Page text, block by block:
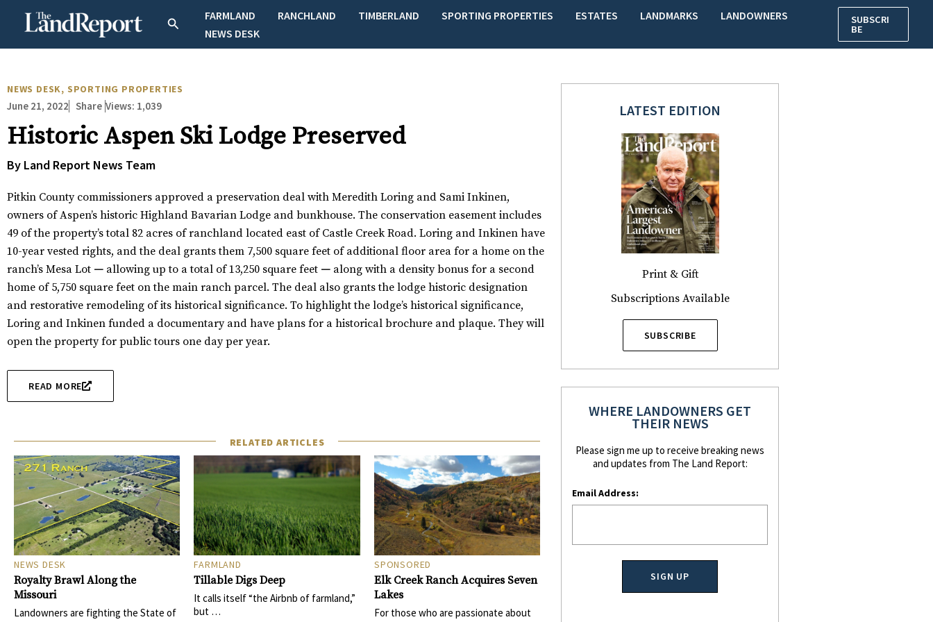
SearchFARMLAND RANCHLAND TIMBERLAND SPORTING PROPERTIES ESTATES LANDMARKS
LANDOWNERS
NEWS DESK
SUBSCRI
BE
NEWS DESK, SPORTING PROPERTIES
June 21, 2022 Share Views: 1,039
Historic Aspen Ski Lodge Preserved
By Land Report News Team
Pitkin County commissioners approved a preservation deal with Meredith Loring and Sami Inkinen,
owners of Aspen’s historic Highland Bavarian Lodge and bunkhouse. The conservation easement includes
49 of the property’s total 82 acres of ranchland located east of Castle Creek Road. Loring and Inkinen have
10-year vested rights, and the deal grants them 7,500 square feet of additional floor area for a home on the
ranch’s Mesa Lot — allowing up to a total of 13,250 square feet — along with a density bonus for a second
home of 5,750 square feet on the main ranch parcel. The deal also grants the lodge historic designation
and restorative remodeling of its historical significance. To highlight the lodge’s historical significance,
Loring and Inkinen funded a documentary and have plans for a historical brochure and plaque. They will
open the property for public tours one day per year.
READ MORE
RELATED ARTICLES
NEWS DESK
Royalty Brawl Along the
Missouri
Landowners are fighting the State of
FARMLAND
Tillable Digs Deep
It calls itself “the Airbnb of farmland,”
but …
SPONSORED
Elk Creek Ranch Acquires Seven
Lakes
For those who are passionate about
LATEST EDITION
Print & Gift
Subscriptions Available
SUBSCRIBE
WHERE LANDOWNERS GET
THEIR NEWS
Please sign me up to receive breaking news
and updates from The Land Report:
Email Address: